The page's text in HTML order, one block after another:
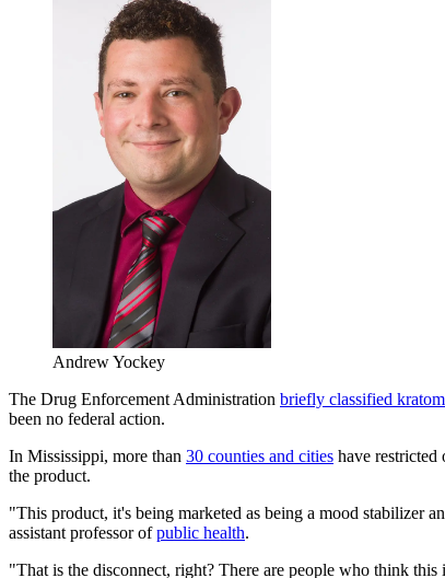
Andrew Yockey
The Drug Enforcement Administration briefly classified
been no federal action.
In Mississippi, more than 30 counties and cities have restricted
the product.
"This product, it's being marketed as being a mood stabilizer
assistant professor ofpublic health.
"That is the disconnect, right? There are people who think